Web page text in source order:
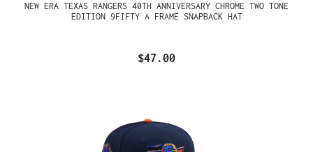
NEW ERA TEXAS RANGERS 40TH ANNIVERSARY CHROME TWO TONE
EDITION 9FIFTY A FRAME SNAPBACK HAT
$47.00